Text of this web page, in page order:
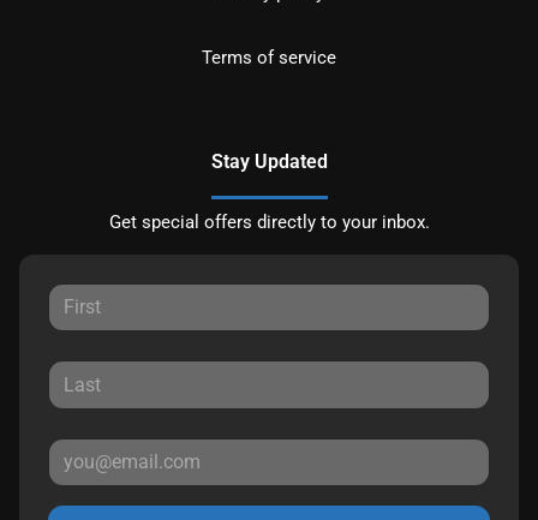
Terms of service
Stay Updated
Get special offers directly to your inbox.